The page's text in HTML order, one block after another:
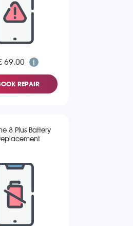
69.00
REPAIR
8 Plus Battery